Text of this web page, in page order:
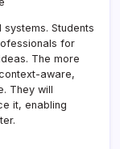
Students
for
The more
aware,
They will
it, enabling